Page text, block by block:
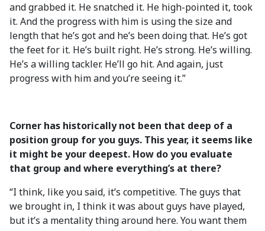
and grabbed it. He snatched it. He high-pointed it, took
it. And the progress with him is using the size and
length that he’s got and he’s been doing that. He’s got
the feet for it. He’s built right. He’s strong. He’s willing.
He’s a willing tackler. He’ll go hit. And again, just
progress with him and you’re seeing it.”
Corner has historically not been that deep of a
position group for you guys. This year, it seems like
it might be your deepest. How do you evaluate
that group and where everything’s at there?
“I think, like you said, it’s competitive. The guys that
we brought in, I think it was about guys have played,
but it’s a mentality thing around here. You want them